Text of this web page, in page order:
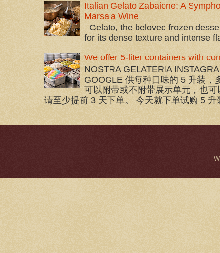
Italian Gelato Zabaione: A
Marsala Wine
Gelato, the beloved frozen
for its dense texture and intense
We offer 5-liter containers with
NOSTRA GELATERIA
GOOGLE 供每种口味的 5 升装
可以附带或不附带展示单元，也
请至少提前 3 天下单。 今天就下单试购 5 升